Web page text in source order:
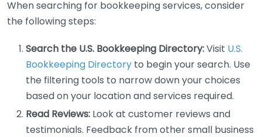
When searching for bookkeeping services, consider
the following steps:
Search the U.S. Bookkeeping Directory:Visit U.S.
Bookkeeping Directory to begin your search. Use
the filtering tools to narrow down your choices
based on your location and services required.
Read Reviews: Look at customer reviews and
testimonials. Feedback from other small business